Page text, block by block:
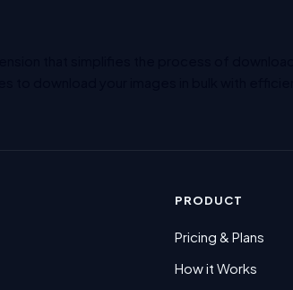
PRODUCT
Pricing & Plans
How it Works